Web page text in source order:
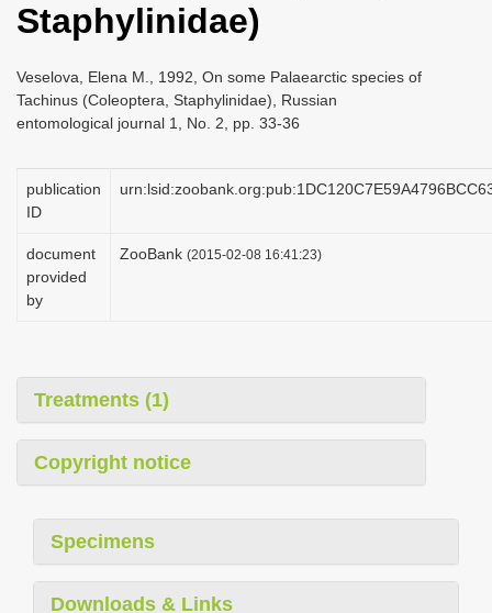
i
a
t
o
Staphylinidae)
Veselova, Elena M., 1992, On some Palaearctic species of
Tachinus (Coleoptera, Staphylinidae), Russian
entomological journal 1, No. 2, pp. 33-36
publication
ID
document
provided
by
ZooBank (2015-02-08 16:41:23)
Treatments (1)
Copyright notice
Specimens
Downloads & Links